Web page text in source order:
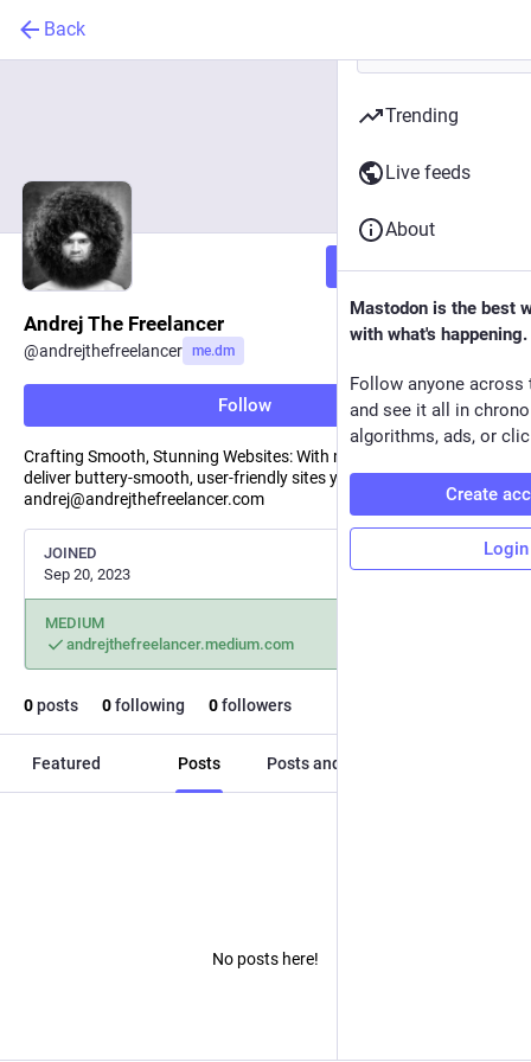
Back
Follow
Andrej The Freelancer
@andrejthefreelancer me.dm
Follow
Crafting Smooth, Stunning Websites: With my team of 5, we
deliver buttery-smooth, user-friendly sites you'll love. Reach out to
andrej@andrejthefreelancer.com
JOINED
Sep 20, 2023
MEDIUM
andrejthefreelancer.medium.com
0posts 0following 0followers
Featured Posts Posts and replies
No posts here!
Trending
Live feeds
About
Mastodon is the best
with what's happening.
Follow anyone across
and see it all in
algorithms, ads, or
Create
Login